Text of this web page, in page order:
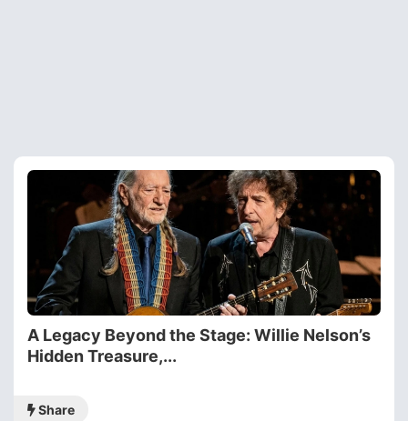
A Legacy Beyond the Stage: Willie Nelson’s
Hidden Treasure,...
Share